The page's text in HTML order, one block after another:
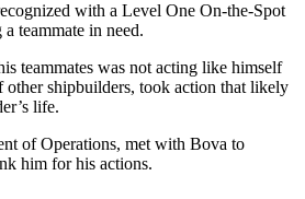
with a Level One On-the-Spot
teammate in need.
teammates was not acting like himself
other shipbuilders, took action that likely
life.
of Operations, met with Bova to
him for his actions.